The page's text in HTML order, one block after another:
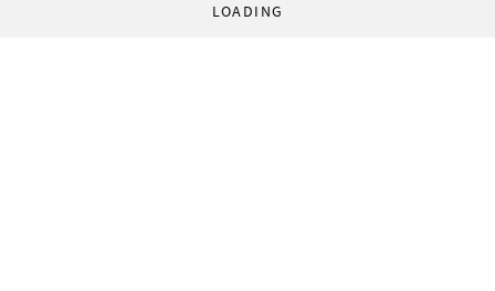
LOADING